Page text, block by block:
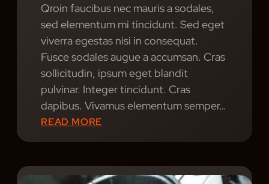
O
W
S
A
R
E
E
V
O
V
Qroin faucibus nec mauris a sodales,
sed elementum mi tincidunt. Sed eget
viverra egestas nisi in consequat.
Fusce sodales augue a accumsan. Cras
sollicitudin, ipsum eget blandit
pulvinar. Integer tincidunt. Cras
dapibus. Vivamus elementum semper…
READ MORE
S